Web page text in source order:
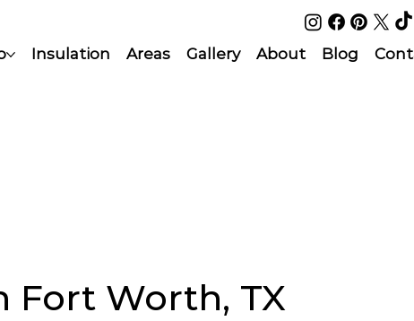
Insulation Areas Gallery About Blog
Fort Worth, TX